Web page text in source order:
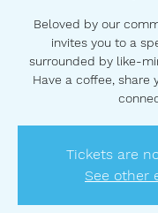
Beloved by our
invites you to a
surrounded by like-
Have a coffee, share
Tickets are
See other